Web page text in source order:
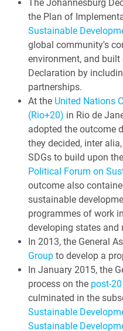
The Johannesburg
the Plan of
Sustainable
global community's
environment, and
Declaration by
partnerships.
At the United Nations
(Rio+20) in Rio de
adopted the outcome
they decided, inter
SDGs to build upon
Political Forum on
outcome also
sustainable
programmes of work
developing states and
In 2013, the General
Groupto develop a
In January 2015, the
process on the post-
culminated in the
Sustainable
Sustainable